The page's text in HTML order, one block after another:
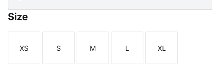
Size
Size
XS
Size
S
Size
M
Size
L
Size
XL